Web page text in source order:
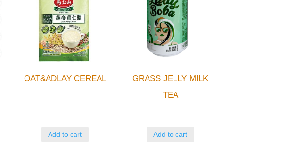
OAT&ADLAY CEREAL
Add to cart
GRASS JELLY MILK
TEA
Add to cart